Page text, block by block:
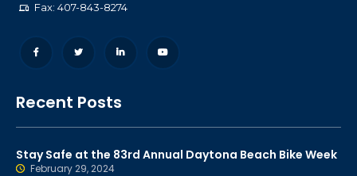
Fax: 407-843-8274
Recent Posts
Stay Safe at the 83rd Annual Daytona Beach Bike Week
February 29, 2024